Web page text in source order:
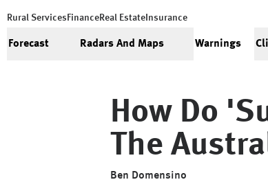
Rural Services FinanceReal Estate Insurance
Forecast Radars And Maps Warnings
How Do
The
Ben Domensino